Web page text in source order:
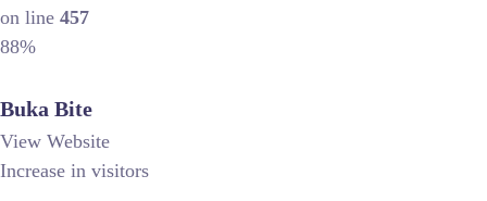
on line 457
88%
Buka Bite
View Website
Increase in visitors